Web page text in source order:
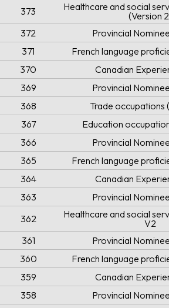
373
Healthcare and social
(Version
372
Provincial
371
French language
370
Canadian
369
Provincial
368
Trade occupations
367
Education
366
Provincial
365
French language
364
Canadian
363
Provincial
362
Healthcare and social
V2
361
Provincial
360
French language
359
Canadian
358
Provincial